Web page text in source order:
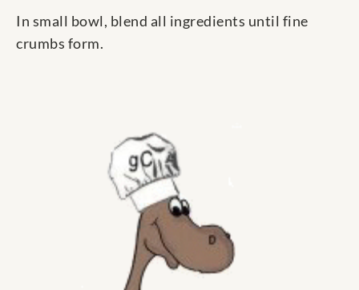
In small bowl, blend all ingredients until fine
crumbs form.